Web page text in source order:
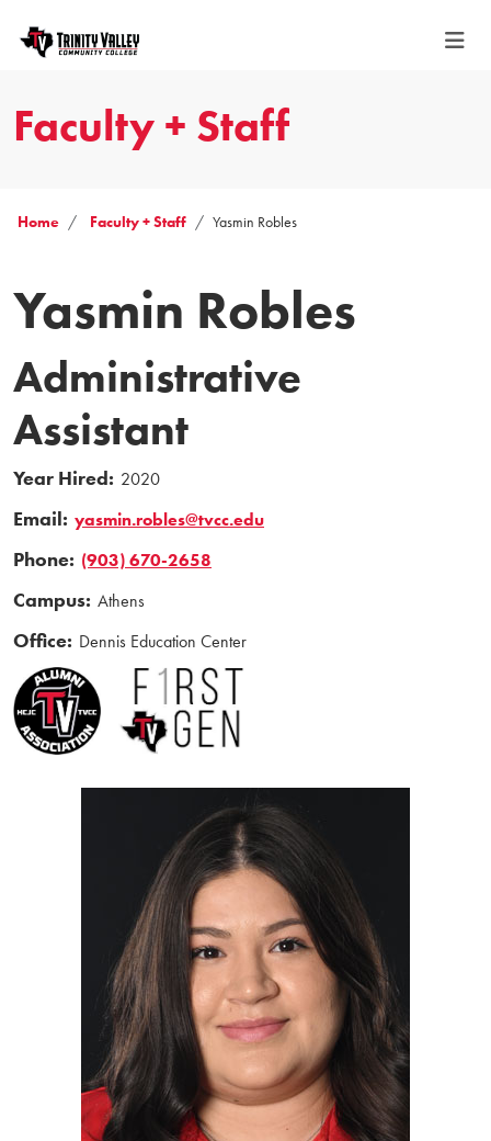
Faculty + Staff
Home Faculty + Staff Yasmin Robles
Yasmin Robles
Administrative
Assistant
Year Hired: 2020
Email: yasmin.robles@tvcc.edu
Phone: (903) 670-2658
Campus: Athens
Office: Dennis Education Center